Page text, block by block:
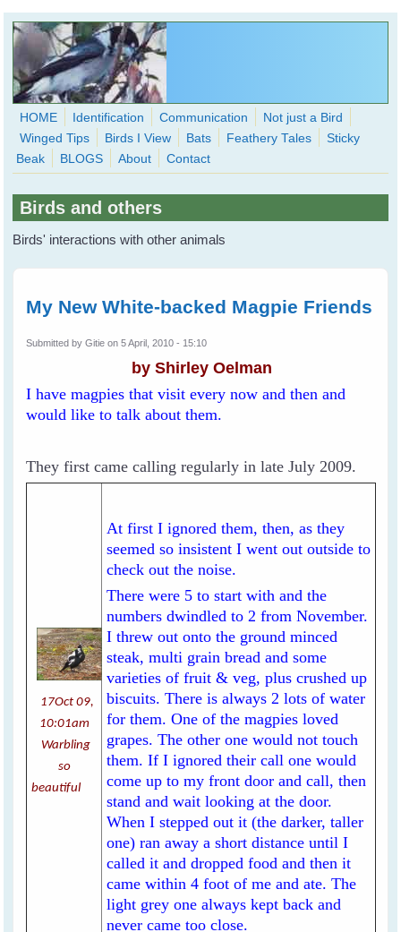
Skip to main content
WingedHearts.org
Wild Birds Families - More love than you thought possible
Search
HOME Identification Communication
Not just a Bird
Winged Tips
Birds I View Bats Feathery Tales
Sticky
Beak
BLOGS About Contact
Birds and others
Birds' interactions with other animals
My New White-backed Magpie Friends
Submitted byGitie on 5 April, 2010 - 15:10
by Shirley Oelman
I have magpies that visit every now and then and
would like to talk about them.
They first came calling regularly in late July 2009.
17Oct 09,
10:01am
Warbling
so
beautiful
At first I ignored them, then, as they
seemed so insistent I went out outside to
check out the noise.
There were 5 to start with and the
numbers dwindled to 2 from November.
I threw out onto the ground minced
steak, multi grain bread and some
varieties of fruit & veg, plus crushed up
biscuits. There is always 2 lots of water
for them. One of the magpies loved
grapes. The other one would not touch
them. If I ignored their call one would
come up to my front door and call, then
stand and wait looking at the door.
When I stepped out it (the darker, taller
one) ran away a short distance until I
called it and dropped food and then it
came within 4 foot of me and ate. The
light grey one always kept back and
never came too close.